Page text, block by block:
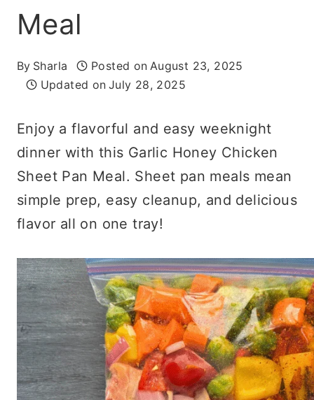
Meal
By Sharla Posted on August 23, 2025
Updated on July 28, 2025
Enjoy a flavorful and easy weeknight
dinner with this Garlic Honey Chicken
Sheet Pan Meal. Sheet pan meals mean
simple prep, easy cleanup, and delicious
flavor all on one tray!